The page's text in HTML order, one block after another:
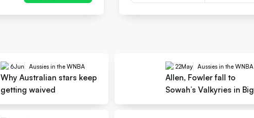
6Jun Aussies in the WNBA
Why Australian stars keep
getting waived
22May Aussies in the WNBA
Allen, Fowler fall to
Sowah’s Valkyries in Big
Apple